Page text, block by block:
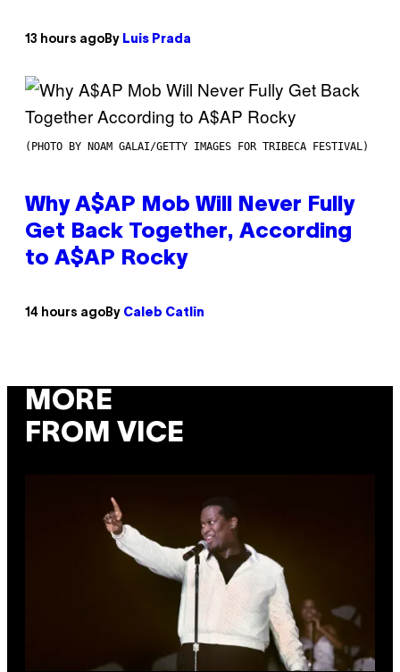
13 hours ago By Luis Prada
(PHOTO BY NOAM GALAI/GETTY IMAGES FOR TRIBECA FESTIVAL)
Why A$AP Mob Will Never Fully
Get Back Together, According
to A$AP Rocky
14 hours ago By Caleb Catlin
MORE
FROM VICE